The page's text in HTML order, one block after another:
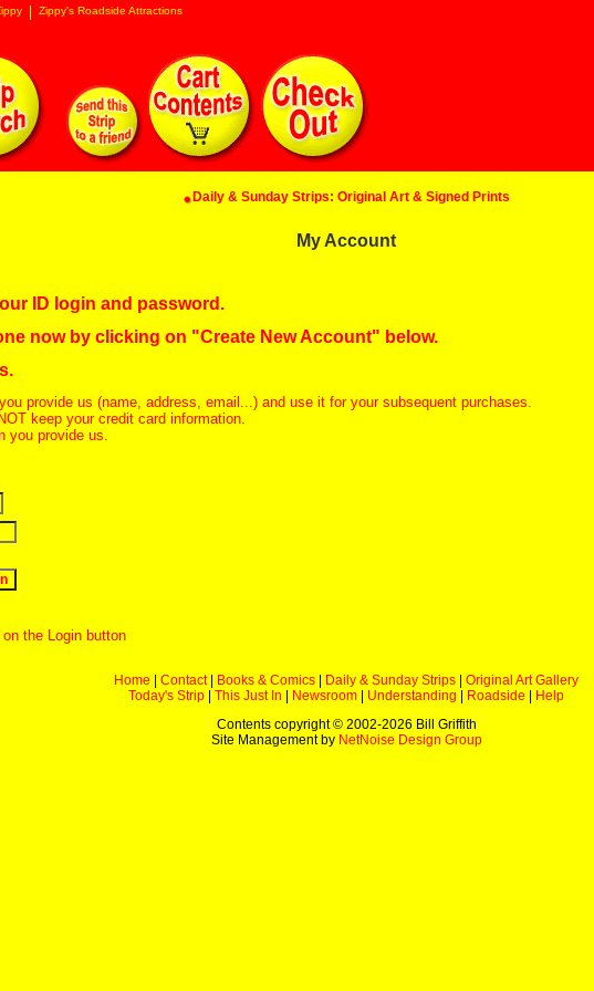
Zippy's Roadside Attractions
Daily & Sunday Strips: Original Art & Signed Prints
My Account
ID login and password.
now by clicking on "Create New Account" below.
provide us (name, address, email...) and use it for your subsequent purchases.
keep your credit card information.
you provide us.
the Login button
Home Contact| Books & Comics Daily & Sunday Strips
Original Art Gallery
Today's Strip
This Just In Newsroom Understanding Roadside
Help
Contents copyright © 2002-2026 Bill Griffith
Site Management by NetNoise Design Group